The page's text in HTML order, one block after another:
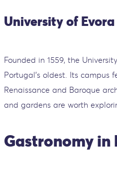
University of Evora
Founded in 1559, the
Portugal’s oldest. Its campus
Renaissance and Baroque
and gardens are worth
Gastronomy in